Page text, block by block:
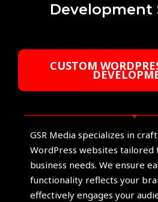
CUSTOM
GSR Media specializes in
WordPress websites tailored
business needs. We ensure
functionality reflects your
effectively engages your
Development